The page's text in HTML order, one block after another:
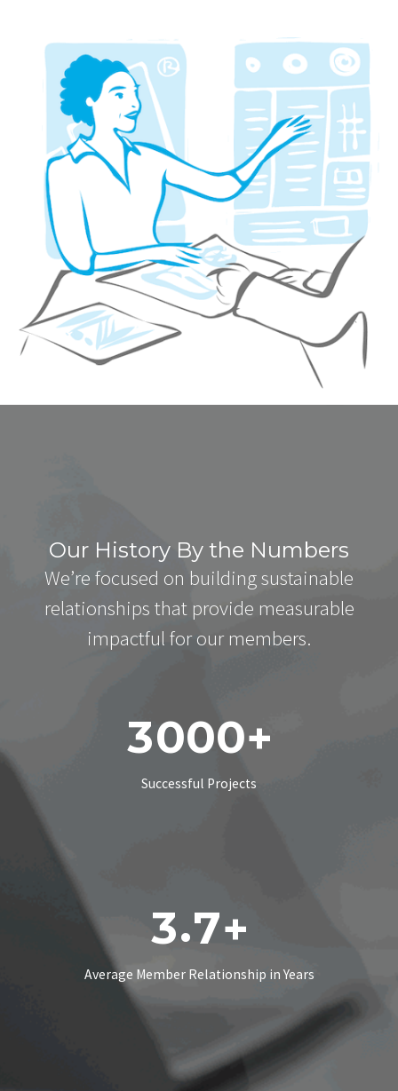
Our History By the Numbers
We’re focused on building sustainable
relationships that provide measurable
impactful for our members.
3000+
Successful Projects
3.7+
Average Member Relationship in Years